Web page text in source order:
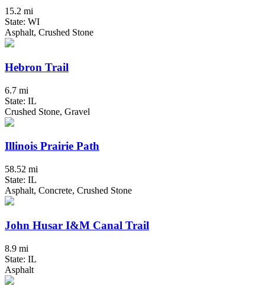
15.2 mi
State: WI
Asphalt, Crushed Stone
Hebron Trail
6.7 mi
State: IL
Crushed Stone, Gravel
Illinois Prairie Path
58.52 mi
State: IL
Asphalt, Concrete, Crushed Stone
John Husar I&M Canal Trail
8.9 mi
State: IL
Asphalt